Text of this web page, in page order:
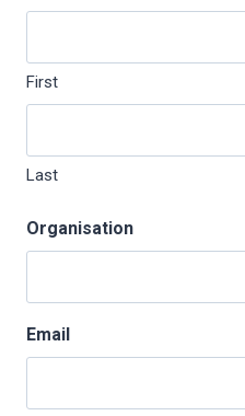
First
Last
Organisation
Email